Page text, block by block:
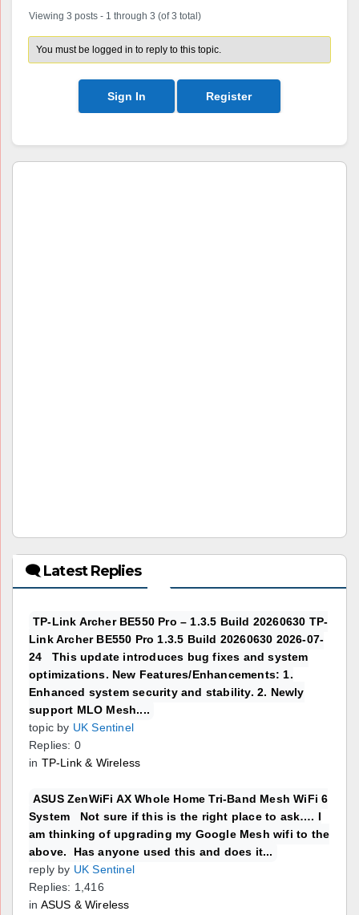
Viewing 3 posts - 1 through 3 (of 3 total)
You must be logged in to reply to this topic.
Sign In Register
🗨 Latest Replies
TP-Link Archer BE550 Pro – 1.3.5 Build 20260630 TP-
Link Archer BE550 Pro 1.3.5 Build 20260630 2026-07-
24 This update introduces bug fixes and system
optimizations. New Features/Enhancements: 1.
Enhanced system security and stability. 2. Newly
support MLO Mesh....
topic by UK Sentinel
Replies: 0
in TP-Link & Wireless
ASUS ZenWiFi AX Whole Home Tri-Band Mesh WiFi 6
System Not sure if this is the right place to ask…. I
am thinking of upgrading my Google Mesh wifi to the
above. Has anyone used this and does it...
reply by UK Sentinel
Replies: 1,416
in ASUS & Wireless